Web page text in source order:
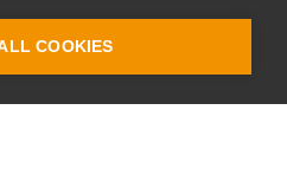
COOKIES
to our contact form. And
as possible.